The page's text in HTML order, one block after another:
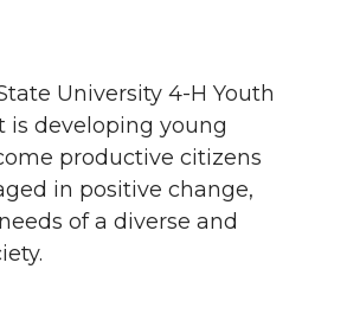
University 4-H Youth
is developing young
productive citizens
in positive change,
of a diverse and